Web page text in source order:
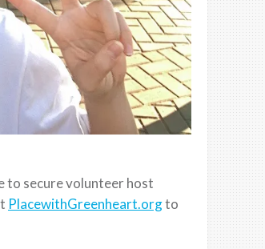
to secure volunteer host
PlacewithGreenheart.orgto